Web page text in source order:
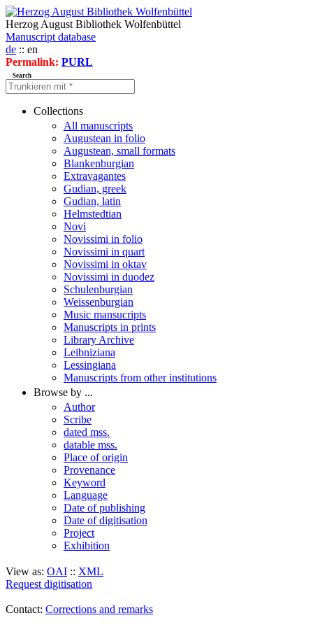
Herzog August Bibliothek Wolfenbüttel
Manuscript database
de :: en
Permalink: PURL
Search
Collections
All manuscripts
Augustean in folio
Augustean, small formats
Blankenburgian
Extravagantes
Gudian, greek
Gudian, latin
Helmstedtian
Novi
Novissimi in folio
Novissimi in quart
Novissimi in oktav
Novissimi in duodez
Schulenburgian
Weissenburgian
Music mansucripts
Manuscripts in prints
Library Archive
Leibniziana
Lessingiana
Manuscripts from other institutions
Browse by ...
Author
Scribe
dated mss.
datable mss.
Place of origin
Provenance
Keyword
Language
Date of publishing
Date of digitisation
Project
Exhibition
View as: OAI :: XML
Request digitisation
Contact: Corrections and remarks